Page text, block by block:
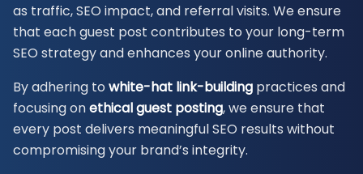
as traffic, SEO impact, and referral visits. We ensure
that each guest post contributes to your long-term
SEO strategy and enhances your online authority.
By adhering to white-hat link-building practices and
focusing onethical guest posting, we ensure that
every post delivers meaningful SEO results without
compromising your brand’s integrity.